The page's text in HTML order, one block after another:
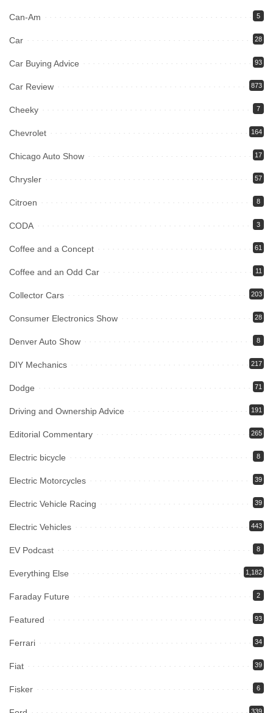
Can-Am 5
Car 28
Car Buying Advice 93
Car Review 873
Cheeky 7
Chevrolet 164
Chicago Auto Show 17
Chrysler 57
Citroen 8
CODA 3
Coffee and a Concept 61
Coffee and an Odd Car 11
Collector Cars 203
Consumer Electronics Show 28
Denver Auto Show 8
DIY Mechanics 217
Dodge 71
Driving and Ownership Advice 191
Editorial Commentary 265
Electric bicycle 8
Electric Motorcycles 39
Electric Vehicle Racing 39
Electric Vehicles 443
EV Podcast 8
Everything Else 1,182
Faraday Future 2
Featured 93
Ferrari 34
Fiat 39
Fisker 6
339